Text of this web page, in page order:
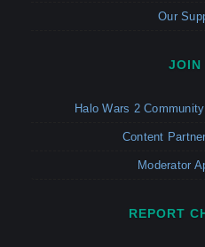
Our
JOIN
Halo Wars 2
Content
Moderator
REPORT